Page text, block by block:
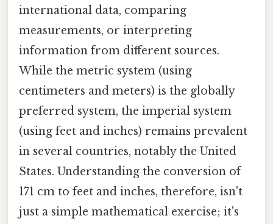
international data, comparing
measurements, or interpreting
information from different sources.
While the metric system (using
centimeters and meters) is the globally
preferred system, the imperial system
(using feet and inches) remains prevalent
in several countries, notably the United
States. Understanding the conversion of
171 cm to feet and inches, therefore, isn't
just a simple mathematical exercise; it's